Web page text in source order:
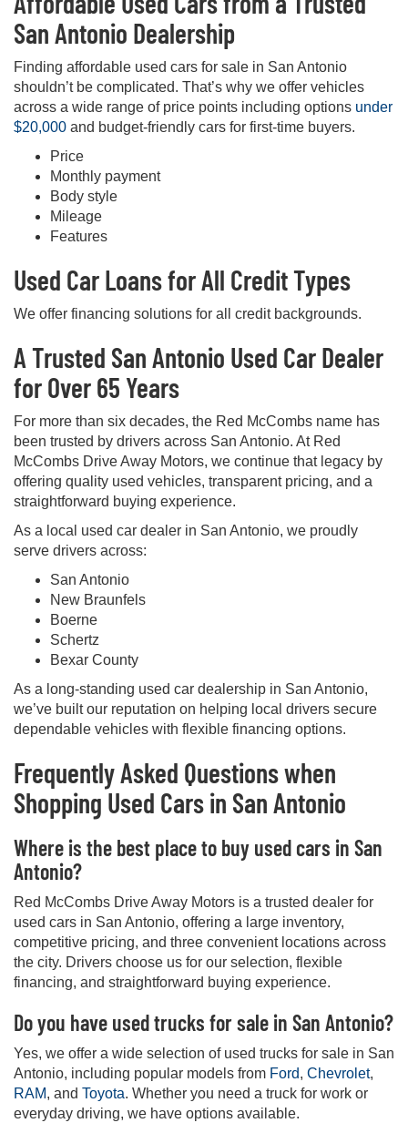
San Antonio Dealership
Finding affordable used cars for sale in San Antonio
shouldn’t be complicated. That’s why we offer vehicles
across a wide range of price points including options under
$20,000 and budget-friendly cars for first-time buyers.
Price
Monthly payment
Body style
Mileage
Features
Used Car Loans for All Credit Types
We offer financing solutions for all credit backgrounds.
A Trusted San Antonio Used Car Dealer
for Over 65 Years
For more than six decades, the Red McCombs name has
been trusted by drivers across San Antonio. At Red
McCombs Drive Away Motors, we continue that legacy by
offering quality used vehicles, transparent pricing, and a
straightforward buying experience.
As a local used car dealer in San Antonio, we proudly
serve drivers across:
San Antonio
New Braunfels
Boerne
Schertz
Bexar County
As a long-standing used car dealership in San Antonio,
we’ve built our reputation on helping local drivers secure
dependable vehicles with flexible financing options.
Frequently Asked Questions when
Shopping Used Cars in San Antonio
Where is the best place to buy used cars in San
Antonio?
Red McCombs Drive Away Motors is a trusted dealer for
used cars in San Antonio, offering a large inventory,
competitive pricing, and three convenient locations across
the city. Drivers choose us for our selection, flexible
financing, and straightforward buying experience.
Do you have used trucks for sale in San Antonio?
Yes, we offer a wide selection of used trucks for sale in San
Antonio, including popular models from Ford, Chevrolet,
RAM, and Toyota. Whether you need a truck for work or
everyday driving, we have options available.